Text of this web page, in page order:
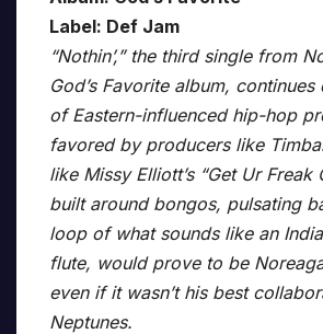
Label: Def Jam
“Nothin’,” the third single from
God’s Favorite album,
of Eastern-influenced hip-hop
favored by producers like
like Missy Elliott’s “Get Ur Freak
built around bongos, pulsating
loop of what sounds like an
flute, would prove to be
even if it wasn’t his best
Neptunes.